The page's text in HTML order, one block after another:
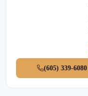
(605) 339-6080